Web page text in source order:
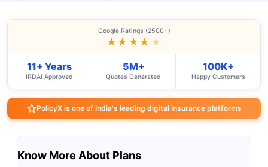
Google Ratings (2500+)
★★★★ ★
11+ Years
IRDAI Approved
5M+
Quotes Generated
100K+
Happy Customers
PolicyX is one of India's leading digital insurance platforms
Know More About Plans